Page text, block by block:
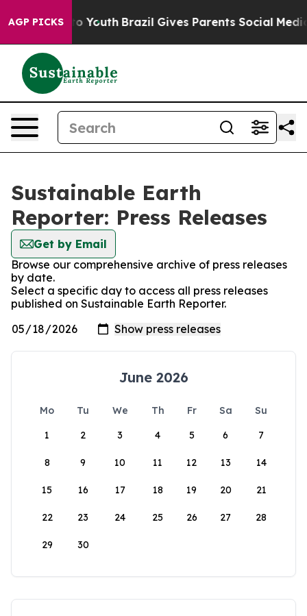
AGP PICKS
Harms to Youth Brazil Gives Parents Social Media
Sustainable Earth
Reporter: Press Releases
Get by Email
Browse our comprehensive archive of press releases
by date.
Select a specific day to access all press releases
published on Sustainable Earth Reporter.
June 2026
Mo Tu We Th Fr Sa
Su
1
2 3 4 5 6 7
8 9 10 11 12 13 14
15 16 17 18 19 20 21
22 23 24 25 26 27 28
29 30